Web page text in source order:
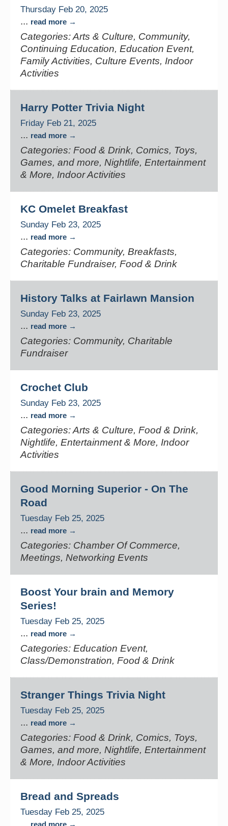
Thursday Feb 20, 2025
... read more
Categories: Arts & Culture, Community,
Continuing Education, Education Event,
Family Activities, Culture Events, Indoor
Activities
Harry Potter Trivia Night
Friday Feb 21, 2025
... read more
Categories: Food & Drink, Comics, Toys,
Games, and more, Nightlife, Entertainment
& More, Indoor Activities
KC Omelet Breakfast
Sunday Feb 23, 2025
... read more
Categories: Community, Breakfasts,
Charitable Fundraiser, Food & Drink
History Talks at Fairlawn Mansion
Sunday Feb 23, 2025
... read more
Categories: Community, Charitable
Fundraiser
Crochet Club
Sunday Feb 23, 2025
... read more
Categories: Arts & Culture, Food & Drink,
Nightlife, Entertainment & More, Indoor
Activities
Good Morning Superior - On The
Road
Tuesday Feb 25, 2025
... read more
Categories: Chamber Of Commerce,
Meetings, Networking Events
Boost Your brain and Memory
Series!
Tuesday Feb 25, 2025
... read more
Categories: Education Event,
Class/Demonstration, Food & Drink
Stranger Things Trivia Night
Tuesday Feb 25, 2025
... read more
Categories: Food & Drink, Comics, Toys,
Games, and more, Nightlife, Entertainment
& More, Indoor Activities
Bread and Spreads
Tuesday Feb 25, 2025
read more